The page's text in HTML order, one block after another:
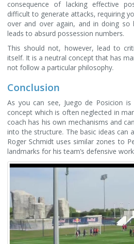
consequence of lacking effective
difficult to generate attacks, requiring
over and over again, and in doing so
leads to absurd possession numbers.
This should not, however, lead to
itself. It is a neutral concept that has
not follow a particular philosophy.
Conclusion
As you can see, Juego de Posicion
concept which is often neglected in
coach has his own mechanisms and
into the structure. The basic ideas can
Roger Schmidt uses similar zones to
landmarks for his team’s defensive